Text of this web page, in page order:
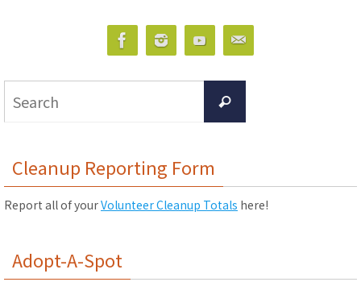
Search
Cleanup Reporting Form
Report all of yourVolunteer Cleanup Totals here!
Adopt-A-Spot